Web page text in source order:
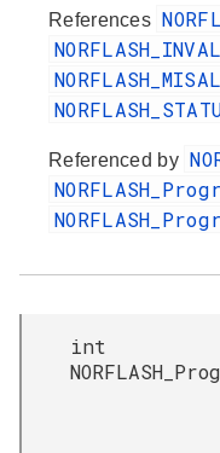
References
Referenced by
int